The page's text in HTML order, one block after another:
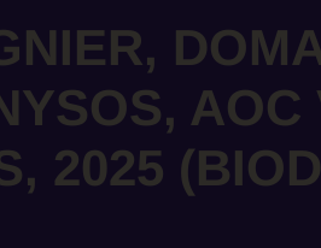
AOC
2025